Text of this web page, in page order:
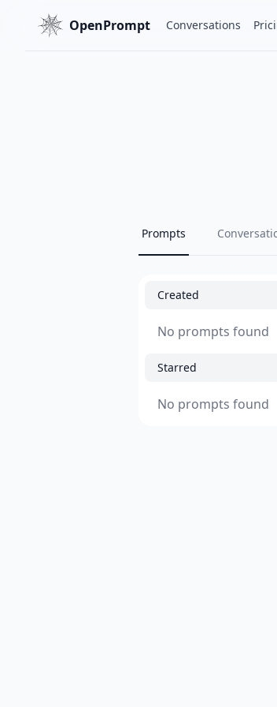
OpenPrompt Conversations
Prompts
Created
No prompts found
Starred
No prompts found